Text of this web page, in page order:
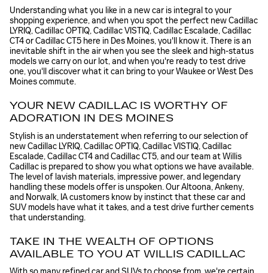
Understanding what you like in a new car is integral to your
shopping experience, and when you spot the perfect new Cadillac
LYRIQ, Cadillac OPTIQ, Cadillac VISTIQ, Cadillac Escalade, Cadillac
CT4 or Cadillac CT5 here in Des Moines, you'll know it. There is an
inevitable shift in the air when you see the sleek and high-status
models we carry on our lot, and when you're ready to test drive
one, you'll discover what it can bring to your Waukee or West Des
Moines commute.
YOUR NEW CADILLAC IS WORTHY OF
ADORATION IN DES MOINES
Stylish is an understatement when referring to our selection of
new Cadillac LYRIQ, Cadillac OPTIQ, Cadillac VISTIQ, Cadillac
Escalade, Cadillac CT4 and Cadillac CT5, and our team at Willis
Cadillac is prepared to show you what options we have available.
The level of lavish materials, impressive power, and legendary
handling these models offer is unspoken. Our Altoona, Ankeny,
and Norwalk, IA customers know by instinct that these car and
SUV models have what it takes, and a test drive further cements
that understanding.
TAKE IN THE WEALTH OF OPTIONS
AVAILABLE TO YOU AT WILLIS CADILLAC